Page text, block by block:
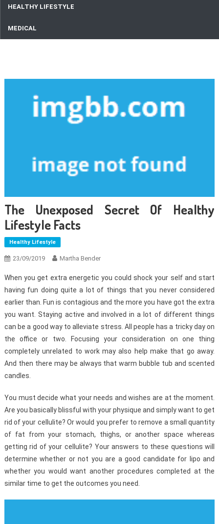
HEALTHY LIFESTYLE
MEDICAL
The Unexposed Secret Of Healthy
Lifestyle Facts
Healthy Lifestyle
23/09/2019 Martha Bender
When you get extra energetic you could shock your self and start
having fun doing quite a lot of things that you never considered
earlier than. Fun is contagious and the more you have got the extra
you want. Staying active and involved in a lot of different things
can be a good way to alleviate stress. All people has a tricky day on
the office or two. Focusing your consideration on one thing
completely unrelated to work may also help make that go away.
And then there may be always that warm bubble tub and scented
candles.
You must decide what your needs and wishes are at the moment.
Are you basically blissful with your physique and simply want to get
rid of your cellulite? Or would you prefer to remove a small quantity
of fat from your stomach, thighs, or another space whereas
getting rid of your cellulite? Your answers to these questions will
determine whether or not you are a good candidate for lipo and
whether you would want another procedures completed at the
similar time to get the outcomes you need.